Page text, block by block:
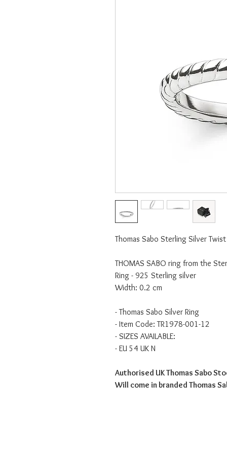
Thomas Sabo Sterling Silver
THOMAS SABO ring from the
Ring - 925 Sterling silver
Width: 0.2 cm
- Thomas Sabo Silver Ring
- Item Code: TR1978-001-12
- SIZES AVAILABLE:
- EU 54 UK N
Authorised UK Thomas Sabo
Will come in branded Thomas